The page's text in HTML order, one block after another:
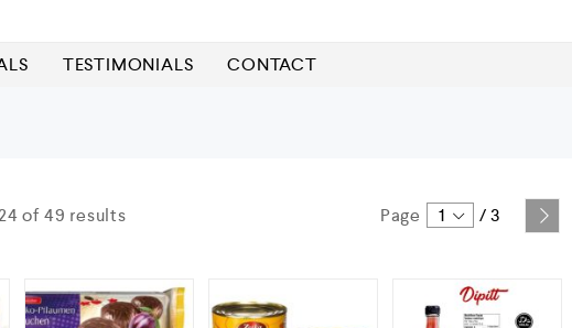
TESTIMONIALS CONTACT
of 49 results Page 1 /3